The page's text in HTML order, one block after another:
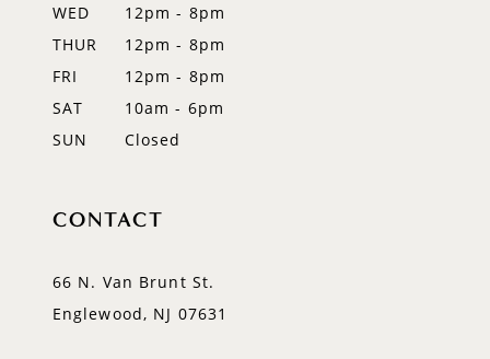
WED
12pm - 8pm
THUR
12pm - 8pm
FRI
12pm - 8pm
SAT
10am - 6pm
SUN
Closed
CONTACT
66 N. Van Brunt St.
Englewood, NJ 07631